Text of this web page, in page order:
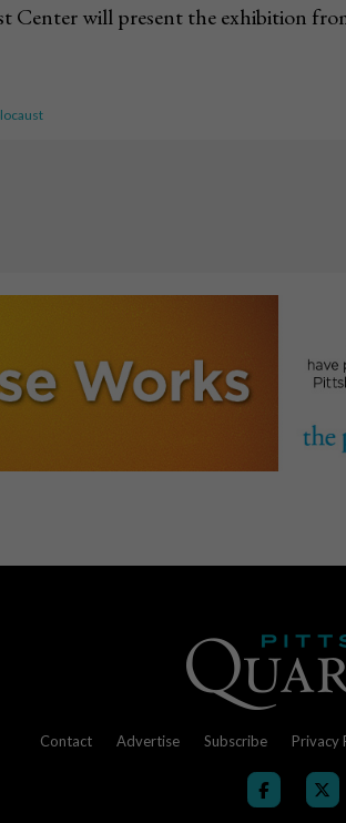
Center will present the exhibition
Contact Advertise Subscribe Privacy